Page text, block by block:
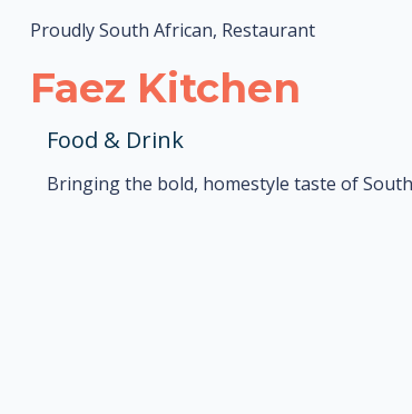
Proudly South African, Restaurant
Faez Kitchen
Food & Drink
Bringing the bold, homestyle taste of